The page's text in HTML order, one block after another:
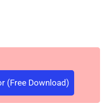
(Free Download)